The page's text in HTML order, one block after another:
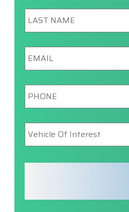
Last
Name *
Email *
Phone *
Vehicle
Of